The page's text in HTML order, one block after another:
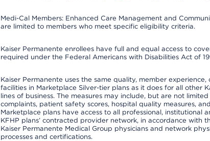
Medi-Cal Members: Enhanced Care Management and
are limited to members who meet specific eligibility criteria.
Kaiser Permanente enrollees have full and equal access to
required under the Federal Americans with Disabilities Act of
Kaiser Permanente uses the same quality, member
facilities in Marketplace Silver-tier plans as it does for all other
lines of business. The measures may include, but are not
complaints, patient safety scores, hospital quality measures,
Marketplace plans have access to all professional,
KFHP plans’ contracted provider network, in accordance with
Kaiser Permanente Medical Group physicians and network
processes and certifications.